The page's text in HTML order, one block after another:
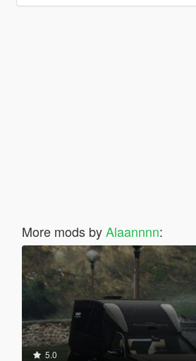
More mods byAlaannnn:
5.0